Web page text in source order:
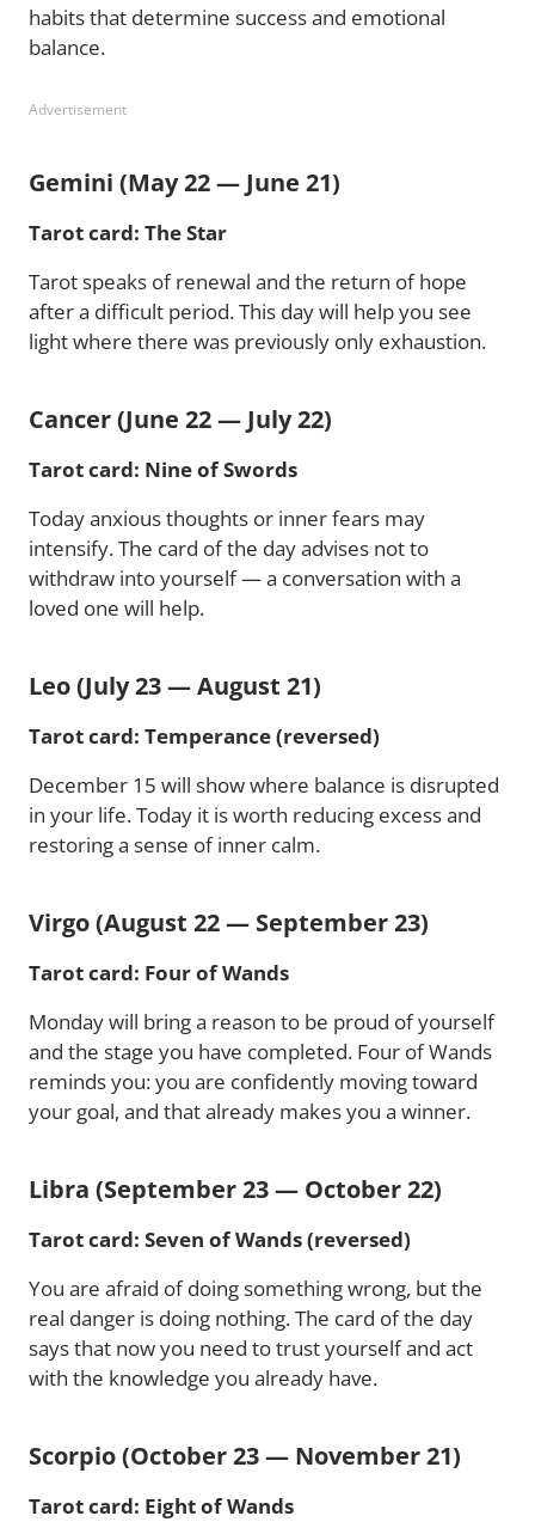
habits that determine success and emotional
balance.
Advertisement
Gemini (May 22 — June 21)
Tarot card: The Star
Tarot speaks of renewal and the return of hope
after a difficult period. This day will help you see
light where there was previously only exhaustion.
Cancer (June 22 — July 22)
Tarot card: Nine of Swords
Today anxious thoughts or inner fears may
intensify. The card of the day advises not to
withdraw into yourself — a conversation with a
loved one will help.
Leo (July 23 — August 21)
Tarot card: Temperance (reversed)
December 15 will show where balance is disrupted
in your life. Today it is worth reducing excess and
restoring a sense of inner calm.
Virgo (August 22 — September 23)
Tarot card: Four of Wands
Monday will bring a reason to be proud of yourself
and the stage you have completed. Four of Wands
reminds you: you are confidently moving toward
your goal, and that already makes you a winner.
Libra (September 23 — October 22)
Tarot card: Seven of Wands (reversed)
You are afraid of doing something wrong, but the
real danger is doing nothing. The card of the day
says that now you need to trust yourself and act
with the knowledge you already have.
Scorpio (October 23 — November 21)
Tarot card: Eight of Wands